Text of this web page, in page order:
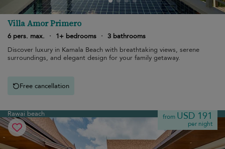
Villa Amor Primero
6 pers. max. · 1+ bedrooms · 3 bathrooms
Discover luxury in Kamala Beach with breathtaking views, serene
surroundings, and elegant design for your family getaway.
Free cancellation
Rawai beach from USD 191
per night